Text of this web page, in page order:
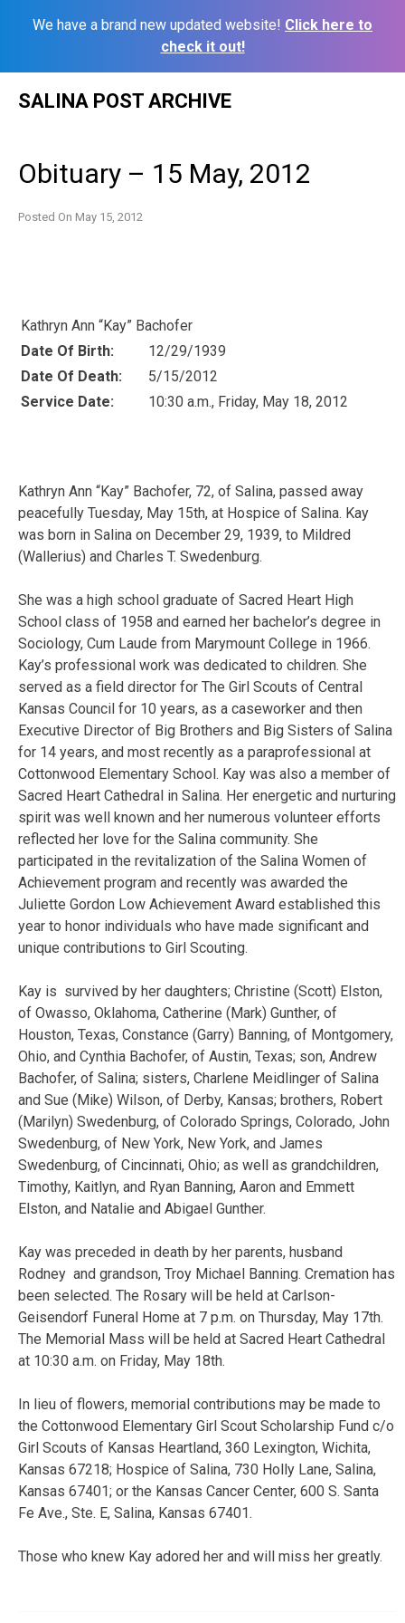
We have a brand new updated website! Click here to
check it out!
SALINA POST ARCHIVE
Obituary – 15 May, 2012
Posted On May 15, 2012
Kathryn Ann “Kay” Bachofer
Date Of Birth:
12/29/1939
Date Of Death:
5/15/2012
Service Date:
10:30 a.m., Friday, May 18, 2012
Kathryn Ann “Kay” Bachofer, 72, of Salina, passed away
peacefully Tuesday, May 15th, at Hospice of Salina. Kay
was born in Salina on December 29, 1939, to Mildred
(Wallerius) and Charles T. Swedenburg.
She was a high school graduate of Sacred Heart High
School class of 1958 and earned her bachelor’s degree in
Sociology, Cum Laude from Marymount College in 1966.
Kay’s professional work was dedicated to children. She
served as a field director for The Girl Scouts of Central
Kansas Council for 10 years, as a caseworker and then
Executive Director of Big Brothers and Big Sisters of Salina
for 14 years, and most recently as a paraprofessional at
Cottonwood Elementary School. Kay was also a member of
Sacred Heart Cathedral in Salina. Her energetic and nurturing
spirit was well known and her numerous volunteer efforts
reflected her love for the Salina community. She
participated in the revitalization of the Salina Women of
Achievement program and recently was awarded the
Juliette Gordon Low Achievement Award established this
year to honor individuals who have made significant and
unique contributions to Girl Scouting.
Kay is survived by her daughters; Christine (Scott) Elston,
of Owasso, Oklahoma, Catherine (Mark) Gunther, of
Houston, Texas, Constance (Garry) Banning, of Montgomery,
Ohio, and Cynthia Bachofer, of Austin, Texas; son, Andrew
Bachofer, of Salina; sisters, Charlene Meidlinger of Salina
and Sue (Mike) Wilson, of Derby, Kansas; brothers, Robert
(Marilyn) Swedenburg, of Colorado Springs, Colorado, John
Swedenburg, of New York, New York, and James
Swedenburg, of Cincinnati, Ohio; as well as grandchildren,
Timothy, Kaitlyn, and Ryan Banning, Aaron and Emmett
Elston, and Natalie and Abigael Gunther.
Kay was preceded in death by her parents, husband
Rodney and grandson, Troy Michael Banning. Cremation has
been selected. The Rosary will be held at Carlson-
Geisendorf Funeral Home at 7 p.m. on Thursday, May 17th.
The Memorial Mass will be held at Sacred Heart Cathedral
at 10:30 a.m. on Friday, May 18th.
In lieu of flowers, memorial contributions may be made to
the Cottonwood Elementary Girl Scout Scholarship Fund c/o
Girl Scouts of Kansas Heartland, 360 Lexington, Wichita,
Kansas 67218; Hospice of Salina, 730 Holly Lane, Salina,
Kansas 67401; or the Kansas Cancer Center, 600 S. Santa
Fe Ave., Ste. E, Salina, Kansas 67401.
Those who knew Kay adored her and will miss her greatly.